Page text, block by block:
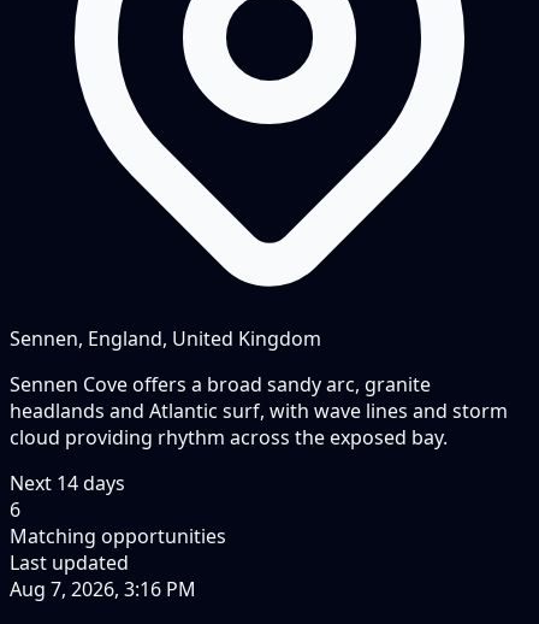
Sennen, England, United Kingdom
Sennen Cove offers a broad sandy arc, granite
headlands and Atlantic surf, with wave lines and storm
cloud providing rhythm across the exposed bay.
Next 14days
6
Matching opportunities
Last updated
Aug 7, 2026, 3:16 PM